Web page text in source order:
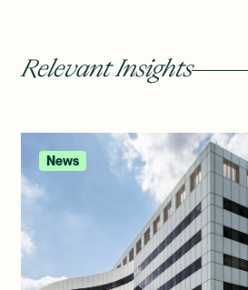
Relevant Insights
News